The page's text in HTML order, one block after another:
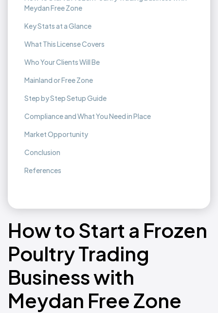
Meydan Free Zone
Key Stats at a Glance
What This License Covers
Who Your Clients Will Be
Mainland or Free Zone
Step by Step Setup Guide
Compliance and What You Need in Place
Market Opportunity
Conclusion
References
How to Start a Frozen
Poultry Trading
Business with
Meydan Free Zone